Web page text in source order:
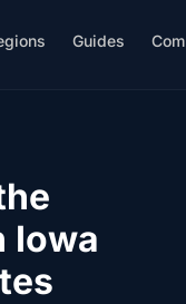
Guides
Iowa